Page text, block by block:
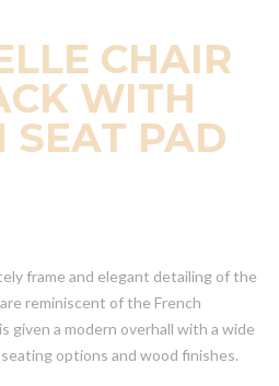
CHAIR
WITH
SEAT PAD
frame and elegant detailing of the
reminiscent of the French
given a modern overhall with a wide
options and wood finishes.